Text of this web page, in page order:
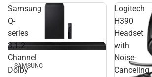
Samsung
Q-
series
3.1.2
Channel
Dolby
SAMSUNG
Logitech
H390
Headset
with
Noise-
Canceling